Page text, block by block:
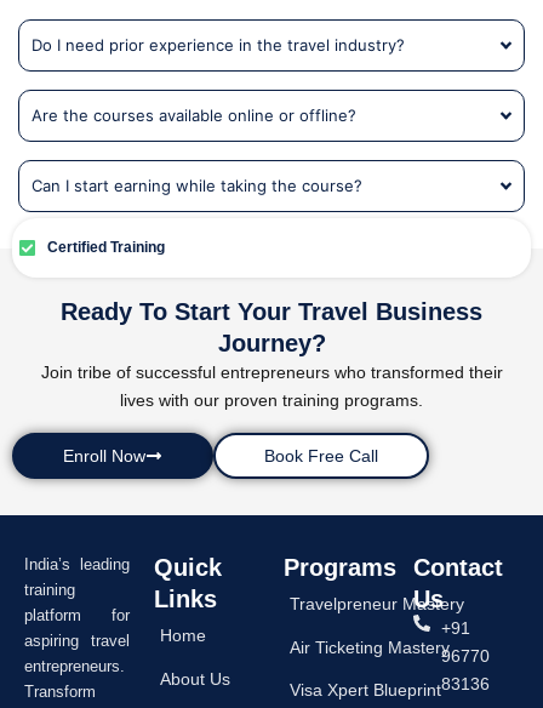
Do I need prior experience in the travel industry?
Are the courses available online or offline?
Can I start earning while taking the course?
Certified Training
Ready To Start Your Travel Business
Journey?
Join tribe of successful entrepreneurs who transformed their
lives with our proven training programs.
Enroll Now Book Free Call
India’s leading
training
platform for
aspiring travel
entrepreneurs.
Transform
Quick
Links
Home
About Us
Programs
Travelpreneur Mastery
Air Ticketing Mastery
Visa Xpert Blueprint
Contact
Us
+91
96770
83136